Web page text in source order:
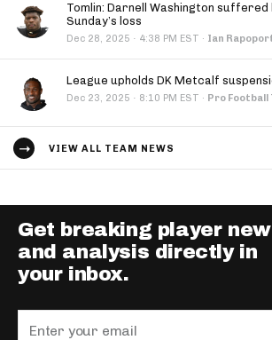
Tomlin: Darnell Washington
Sunday’s loss
Dec 28, 2025 · 4:38 PM EST · Ian
League upholds DK Metcalf
Dec 23, 2025 · 8:10 PM EST · Pro Football
VIEW ALL TEAM NEWS
Get breaking player
and analysis directly in
your inbox.